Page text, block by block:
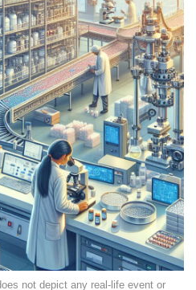
not depict any real-life event or